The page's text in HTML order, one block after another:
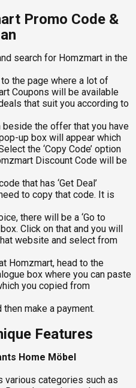
Promo Code &
search for Homzmart in the
the page where a lot of
Coupons will be available
that suit you according to
beside the offer that you have
up box will appear which
the ‘Copy Code’ option
Discount Code will be
that has ‘Get Deal’
to copy that code. It is
there will be a ‘Go to
Click on that and you will
website and select from
Homzmart, head to the
box where you can paste
you copied from
make a payment.
Features
Home Möbel
various categories such as